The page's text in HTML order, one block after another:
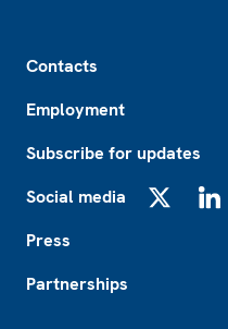
Contacts
Employment
Subscribe for updates
Social media
Press
Partnerships